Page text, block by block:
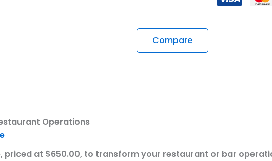
Compare
Operations
priced at $650.00, to transform your restaurant or bar